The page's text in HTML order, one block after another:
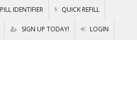
PILL IDENTIFIER QUICK REFILL
SIGN UP TODAY! LOGIN